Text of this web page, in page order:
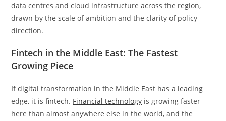
data centres and cloud infrastructure across the region,
drawn by the scale of ambition and the clarity of policy
direction.
Fintech in the Middle East: The Fastest
Growing Piece
If digital transformation in the Middle East has a leading
edge, it is fintech. Financial technology is growing faster
here than almost anywhere else in the world, and the